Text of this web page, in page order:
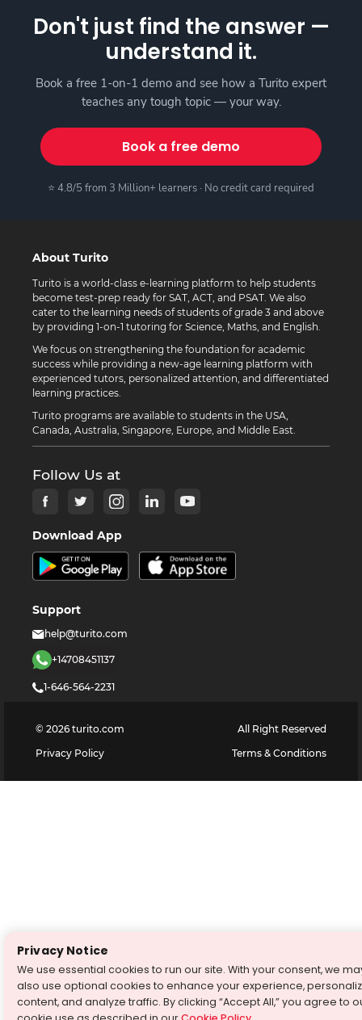
Don't just find the answer —
understand it.
Book a free 1-on-1 demo and see how a Turito expert
teaches any tough topic — your way.
Book a free demo
⭐ 4.8/5 from 3 Million+ learners · No credit card required
About Turito
Turito is a world-class e-learning platform to help students
become test-prep ready for SAT, ACT, and PSAT. We also
cater to the learning needs of students of grade 3 and above
by providing 1-on-1 tutoring for Science, Maths, and English.
We focus on strengthening the foundation for academic
success while providing a new-age learning platform with
experienced tutors, personalized attention, and differentiated
learning practices.
Turito programs are available to students in the USA,
Canada, Australia, Singapore, Europe, and Middle East.
Follow Us at
Download App
Support
help@turito.com
+14708451137
1-646-564-2231
© 2026 turito.com
All Right Reserved
Privacy Policy
Terms & Conditions
Privacy Notice
We use essential cookies to run our site. With your consent, we
also use optional cookies to enhance your experience,
content, and analyze traffic. By clicking “Accept All,” you agree to